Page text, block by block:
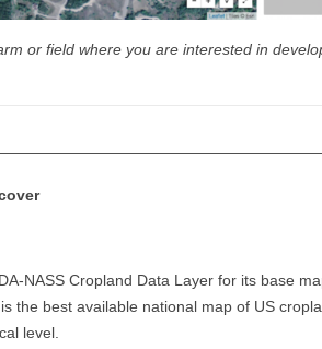
or field where you are interested in
NASS Cropland Data Layer for its base
the best available national map of US
level.